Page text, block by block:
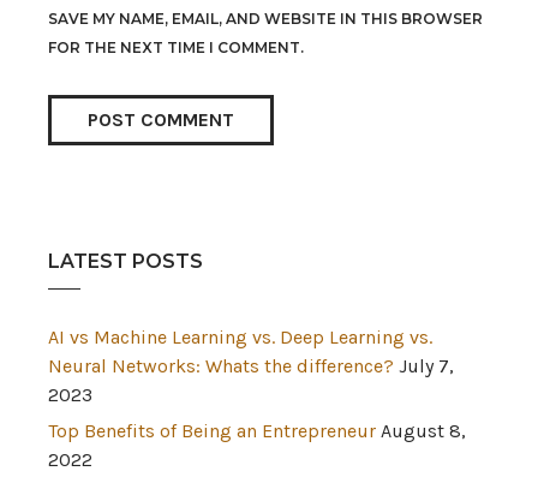
SAVE MY NAME, EMAIL, AND WEBSITE IN THIS BROWSER
FOR THE NEXT TIME I COMMENT.
LATEST POSTS
AI vs Machine Learning vs. Deep Learning vs.
Neural Networks: Whats the difference? July 7,
2023
Top Benefits of Being an Entrepreneur August 8,
2022